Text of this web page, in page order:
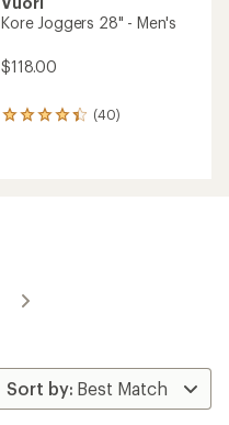
Kore Joggers 28" - Men's
$118.00
(40)
40
stars